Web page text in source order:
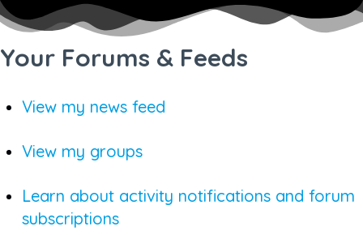
Your Forums & Feeds
View my news feed
View my groups
Learn about activity notifications and forum
subscriptions